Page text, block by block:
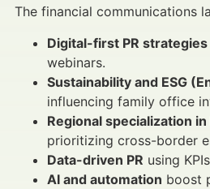
The financial communications
Digital-first PR strategies
webinars.
Sustainability and ESG
influencing family office
Regional specialization
prioritizing cross-border
Data-driven PR using
AI and automation boost